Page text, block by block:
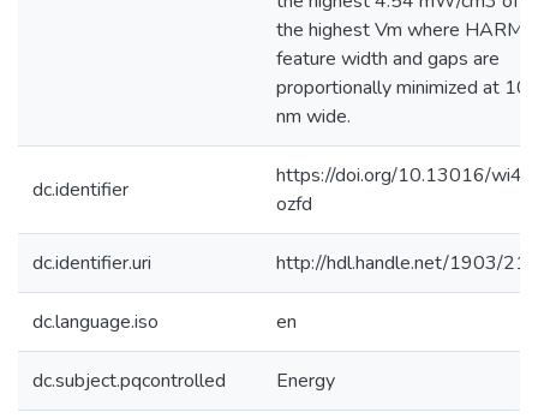
the highest Vm where
feature width and gaps are
proportionally minimized at
nm wide.
dc.identifier
https://doi.org/10.13016/
ozfd
dc.identifier.uri http://hdl.handle.net/1903/
dc.language.iso en
dc.subject.pqcontrolled Energy